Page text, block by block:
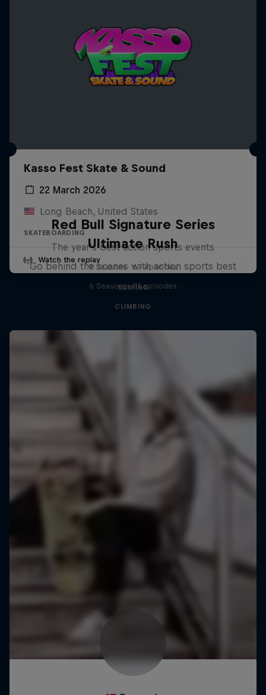
Kasso Fest Skate & Sound
22 March 2026
Long Beach, United States
SKATEBOARDING
Watch the replay
Red Bull Signature Series
The year's best action sports events
9 Seasons · 67 episodes
SURFING
Ultimate Rush
Go behind the scenes with action sports best
6 Seasons · 81 episodes
CLIMBING